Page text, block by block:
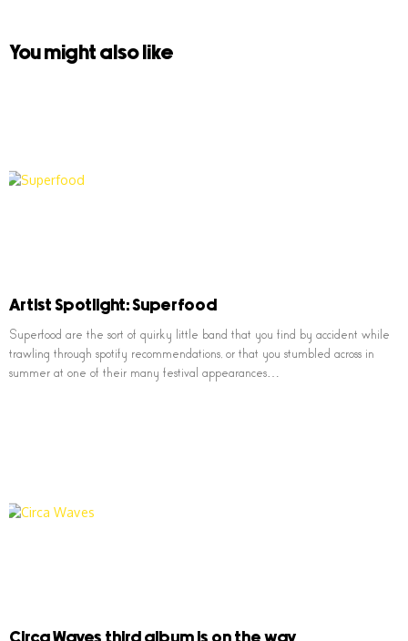
You might also like
Artist Spotlight: Superfood
Superfood are the sort of quirky little band that you find by accident while
trawling through spotify recommendations, or that you stumbled across in
summer at one of their many festival appearances…